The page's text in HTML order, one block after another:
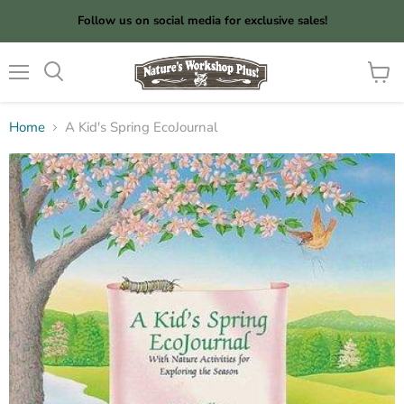
Follow us on social media for exclusive sales!
View
Home A Kid's Spring EcoJournal